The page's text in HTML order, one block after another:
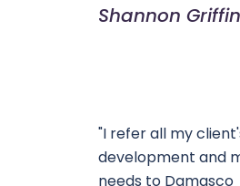
Shannon Griffin
"I refer all my
development and
needs to Damasco